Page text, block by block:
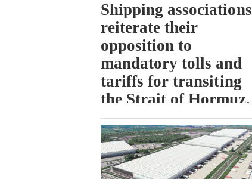
Shipping associations
reiterate their
opposition to
mandatory tolls and
tariffs for transiting
the Strait of Hormuz.